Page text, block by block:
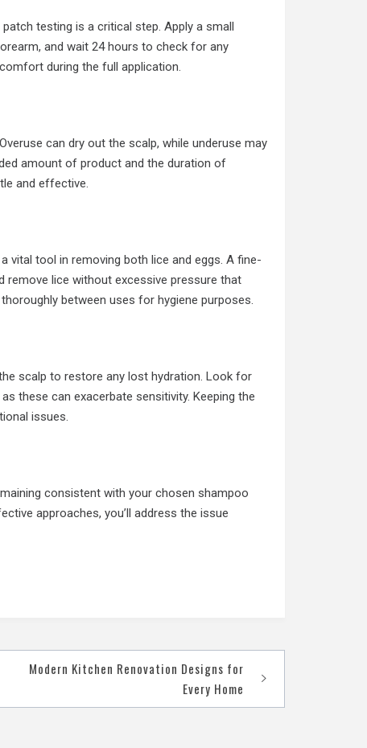
testing is a critical step. Apply a small
and wait 24 hours to check for any
during the full application.
can dry out the scalp, while underuse may
amount of product and the duration of
and effective.
vital tool in removing both lice and eggs. A fine-
remove lice without excessive pressure that
between uses for hygiene purposes.
scalp to restore any lost hydration. Look for
these can exacerbate sensitivity. Keeping the
issues.
consistent with your chosen shampoo
approaches, you’ll address the issue
Modern Kitchen Renovation Designs for
Every Home